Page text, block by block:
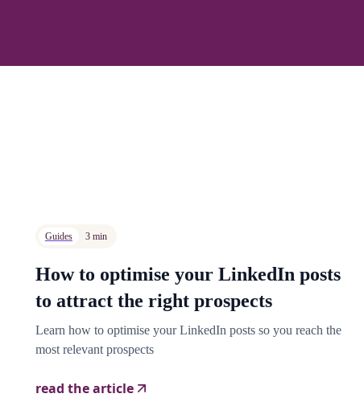
Guides 3 min
How to optimise your LinkedIn posts
to attract the right prospects
Learn how to optimise your LinkedIn posts so you reach the
most relevant prospects
read the article